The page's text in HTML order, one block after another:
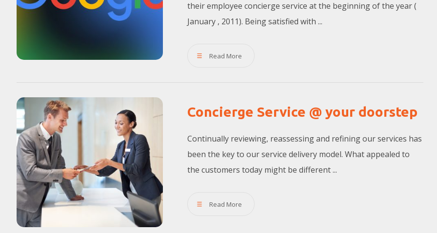
their employee concierge service at the beginning of the year (
January , 2011). Being satisfied with ...
Read More
Concierge Service @ your doorstep
Continually reviewing, reassessing and refining our services has
been the key to our service delivery model. What appealed to
the customers today might be different ...
Read More